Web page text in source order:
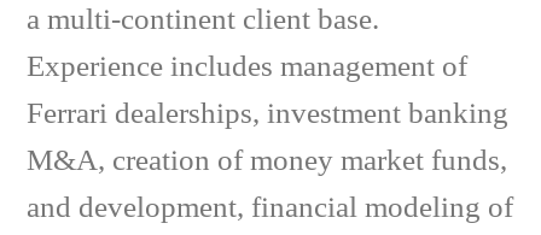
a multi-continent client base.
Experience includes management of
Ferrari dealerships, investment banking
M&A, creation of money market funds,
and development, financial modeling of